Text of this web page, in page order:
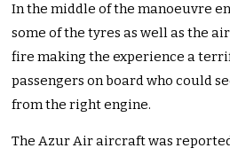
In the middle of the manoeuvre
some of the tyres as well as the
fire making the experience a
passengers on board who could
from the right engine.
The Azur Air aircraft was